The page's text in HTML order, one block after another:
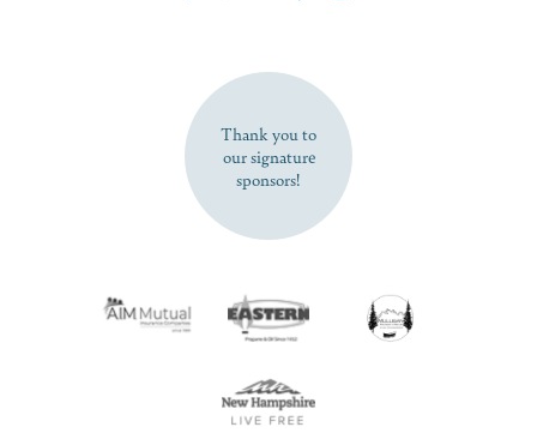
SUBSCRIBE NOW
Thank you to
our signature
sponsors!